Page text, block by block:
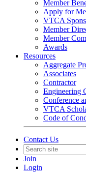
Member
Apply for
VTCA
Member
Member
Awards
Resources
Aggregate
Associates
Contractor
Engineering
Conference
VTCA
Code of
Contact Us
Join
Login